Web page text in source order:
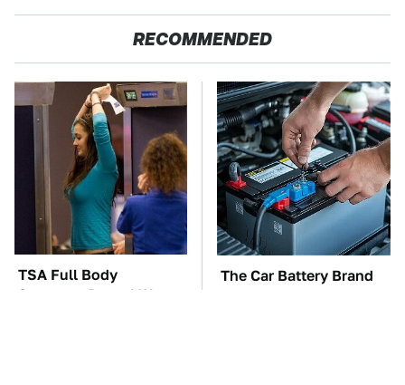
RECOMMENDED
TSA Full Body
Scanners Reveal Way
The Car Battery Brand